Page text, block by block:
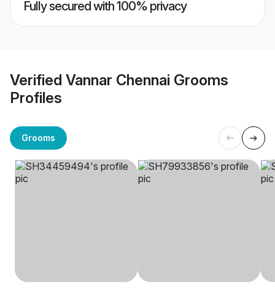
Fully secured with 100% privacy
Verified Vannar Chennai Grooms
Profiles
Grooms